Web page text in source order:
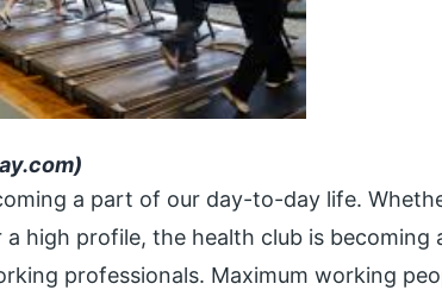
a part of our day-to-day life.
high profile, the health club is becoming
professionals. Maximum working